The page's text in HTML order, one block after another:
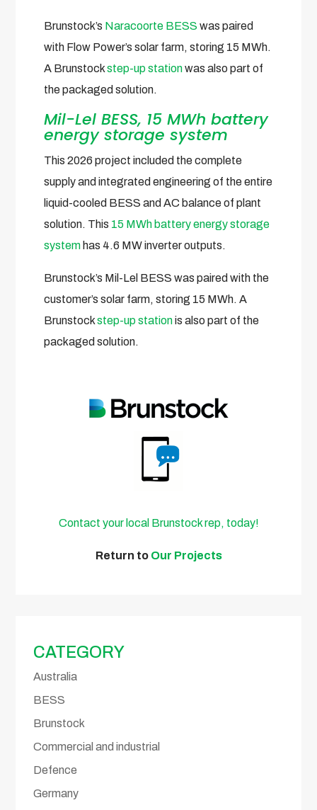
Brunstock’s Naracoorte BESS was paired
with Flow Power’s solar farm, storing 15 MWh.
A Brunstockstep-up stationwas also part of
the packaged solution.
Mil-Lel BESS, 15 MWh battery
energy storage system
This 2026 project included the complete
supply and integrated engineering of the entire
liquid-cooled BESS and AC balance of plant
solution. This 15 MWh battery energy storage
system has 4.6 MW inverter outputs.
Brunstock’s Mil-Lel BESS was paired with the
customer’s solar farm, storing 15 MWh. A
Brunstockstep-up stationis also part of the
packaged solution.
Contact your local Brunstock rep, today!
Return to Our Projects
CATEGORY
Australia
BESS
Brunstock
Commercial and industrial
Defence
Germany